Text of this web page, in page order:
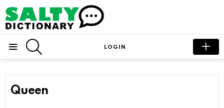
LOGIN
Queen